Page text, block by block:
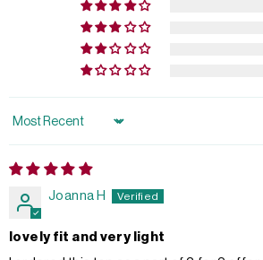
Sort by
Joanna H
lovely fit and very light